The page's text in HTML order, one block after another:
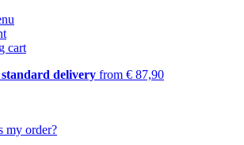
cart
delivery from € 87,90
my order?